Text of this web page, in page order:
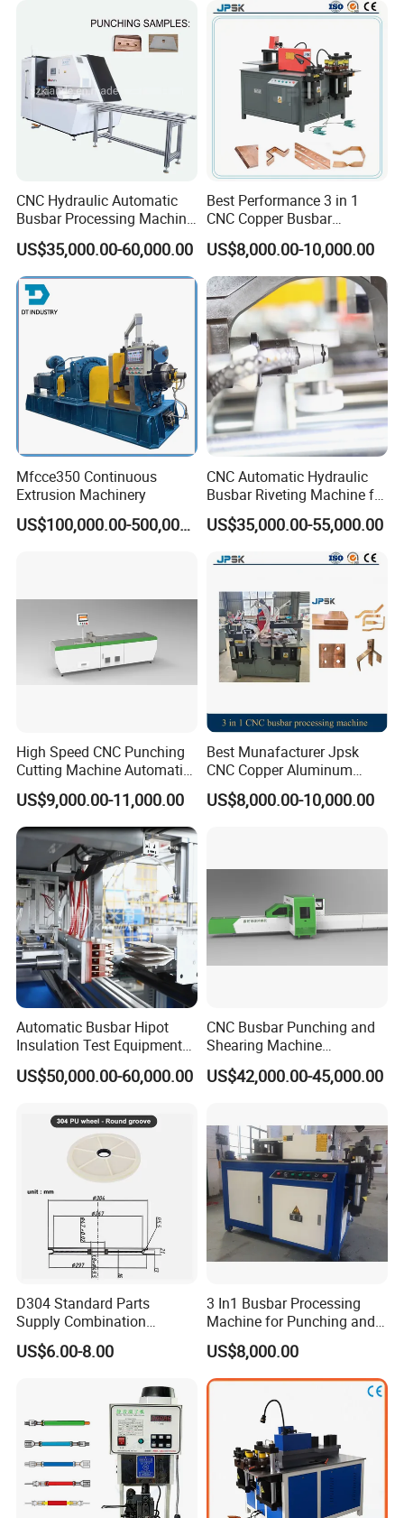
CNC Hydraulic Automatic
Busbar Processing Machine
Cutting Punching for Busbar
Joint Pack Monoblock
Fabrication Machinery
US$35,000.00-60,000.00
Best Performance 3 in 1
CNC Copper Busbar
Machine Busbar Bending
Machine
US$8,000.00-10,000.00
Mfcce350 Continuous
Extrusion Machinery
US$100,000.00-500,000.00
CNC Automatic Hydraulic
Busbar Riveting Machine for
Sandwich Busduct
Production Line Factory
Price Fabrication Machinery
US$35,000.00-55,000.00
High Speed CNC Punching
Cutting Machine Automatic
Inline Machinery Copper
Aluminum Busbar CNC
Machine From China
US$9,000.00-11,000.00
Best Munafacturer Jpsk
CNC Copper Aluminum
Bending Punching Cutting
Machine in China
US$8,000.00-10,000.00
Automatic Busbar Hipot
Insulation Test Equipment
for 630A-6300A Compact
Busduct System Wholesale
Machine
US$50,000.00-60,000.00
CNC Busbar Punching and
Shearing Machine
Automatic Inline High
Precision CNC Machine for
US$42,000.00-45,000.00
D304 Standard Parts
Supply Combination
Accumulate Wire PU Pulley
US$6.00-8.00
3 In1 Busbar Processing
Machine for Punching and
Cutting and Bending
US$8,000.00